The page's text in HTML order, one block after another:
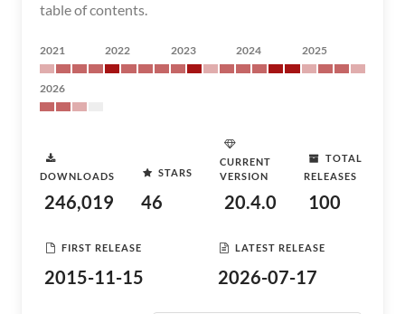
table of contents.
2021 2022 2023 2024 2025
2026
DOWNLOADS
246,019
STARS
46
CURRENT
VERSION
20.4.0
TOTAL
RELEASES
100
FIRST RELEASE
2015-11-15
LATEST RELEASE
2026-07-17